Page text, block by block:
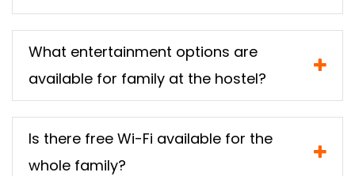
What entertainment options are
available for family at the hostel?
Is there free Wi-Fi available for the
whole family?